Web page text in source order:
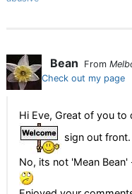
Bean From
Check out my page
Hi Eve, Great of you
sign out front.
No, its not 'Mean